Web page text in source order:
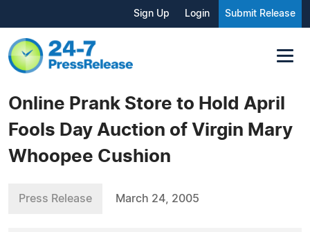
Sign Up Login Submit Release
Online Prank Store to Hold April
Fools Day Auction of Virgin Mary
Whoopee Cushion
Press Release March 24, 2005